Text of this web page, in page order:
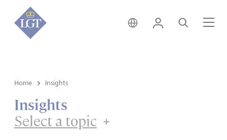
Hong Kong • English
Login Search
Home Insights
Insights
Select a topic